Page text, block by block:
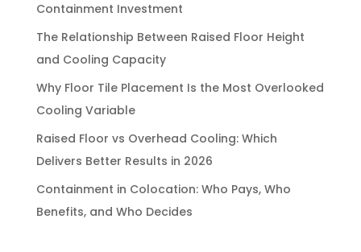
Containment Investment
The Relationship Between Raised Floor Height
and Cooling Capacity
Why Floor Tile Placement Is the Most Overlooked
Cooling Variable
Raised Floor vs Overhead Cooling: Which
Delivers Better Results in 2026
Containment in Colocation: Who Pays, Who
Benefits, and Who Decides